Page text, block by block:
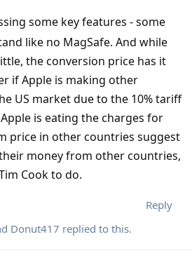
some key features - some
like no MagSafe. And while
the conversion price has it
if Apple is making other
US market due to the 10% tariff
is eating the charges for
price in other countries suggest
money from other countries,
Cook to do.
Reply
Donut417 replied to this.